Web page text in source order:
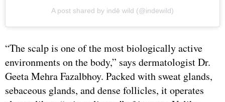
A post shared by indē wild (@indewild)
“The scalp is one of the most biologically active
environments on the body,” says dermatologist Dr.
Geeta Mehra Fazalbhoy. Packed with sweat glands,
sebaceous glands, and dense follicles, it operates